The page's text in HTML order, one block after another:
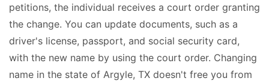
petitions, the individual receives a court order granting
the change. You can update documents, such as a
driver's license, passport, and social security card,
with the new name by using the court order. Changing
name in the state of Argyle, TX doesn't free you from